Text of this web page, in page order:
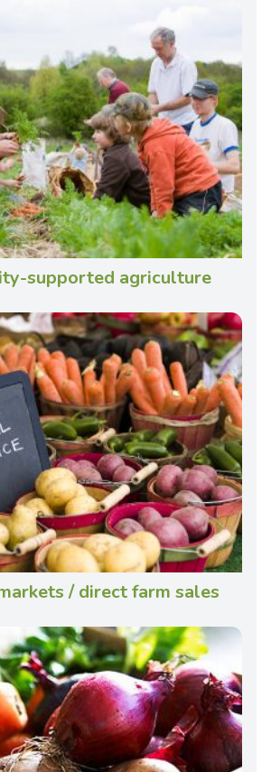
supported agriculture
/ direct farm sales